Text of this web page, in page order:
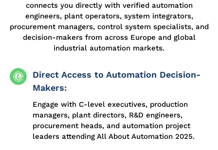
connects you directly with verified automation
engineers, plant operators, system integrators,
procurement managers, control system specialists, and
decision-makers from across Europe and global
industrial automation markets.
Direct Access to Automation Decision-
Makers:
Engage with C-level executives, production
managers, plant directors, R&D engineers,
procurement heads, and automation project
leaders attending All About Automation 2025.